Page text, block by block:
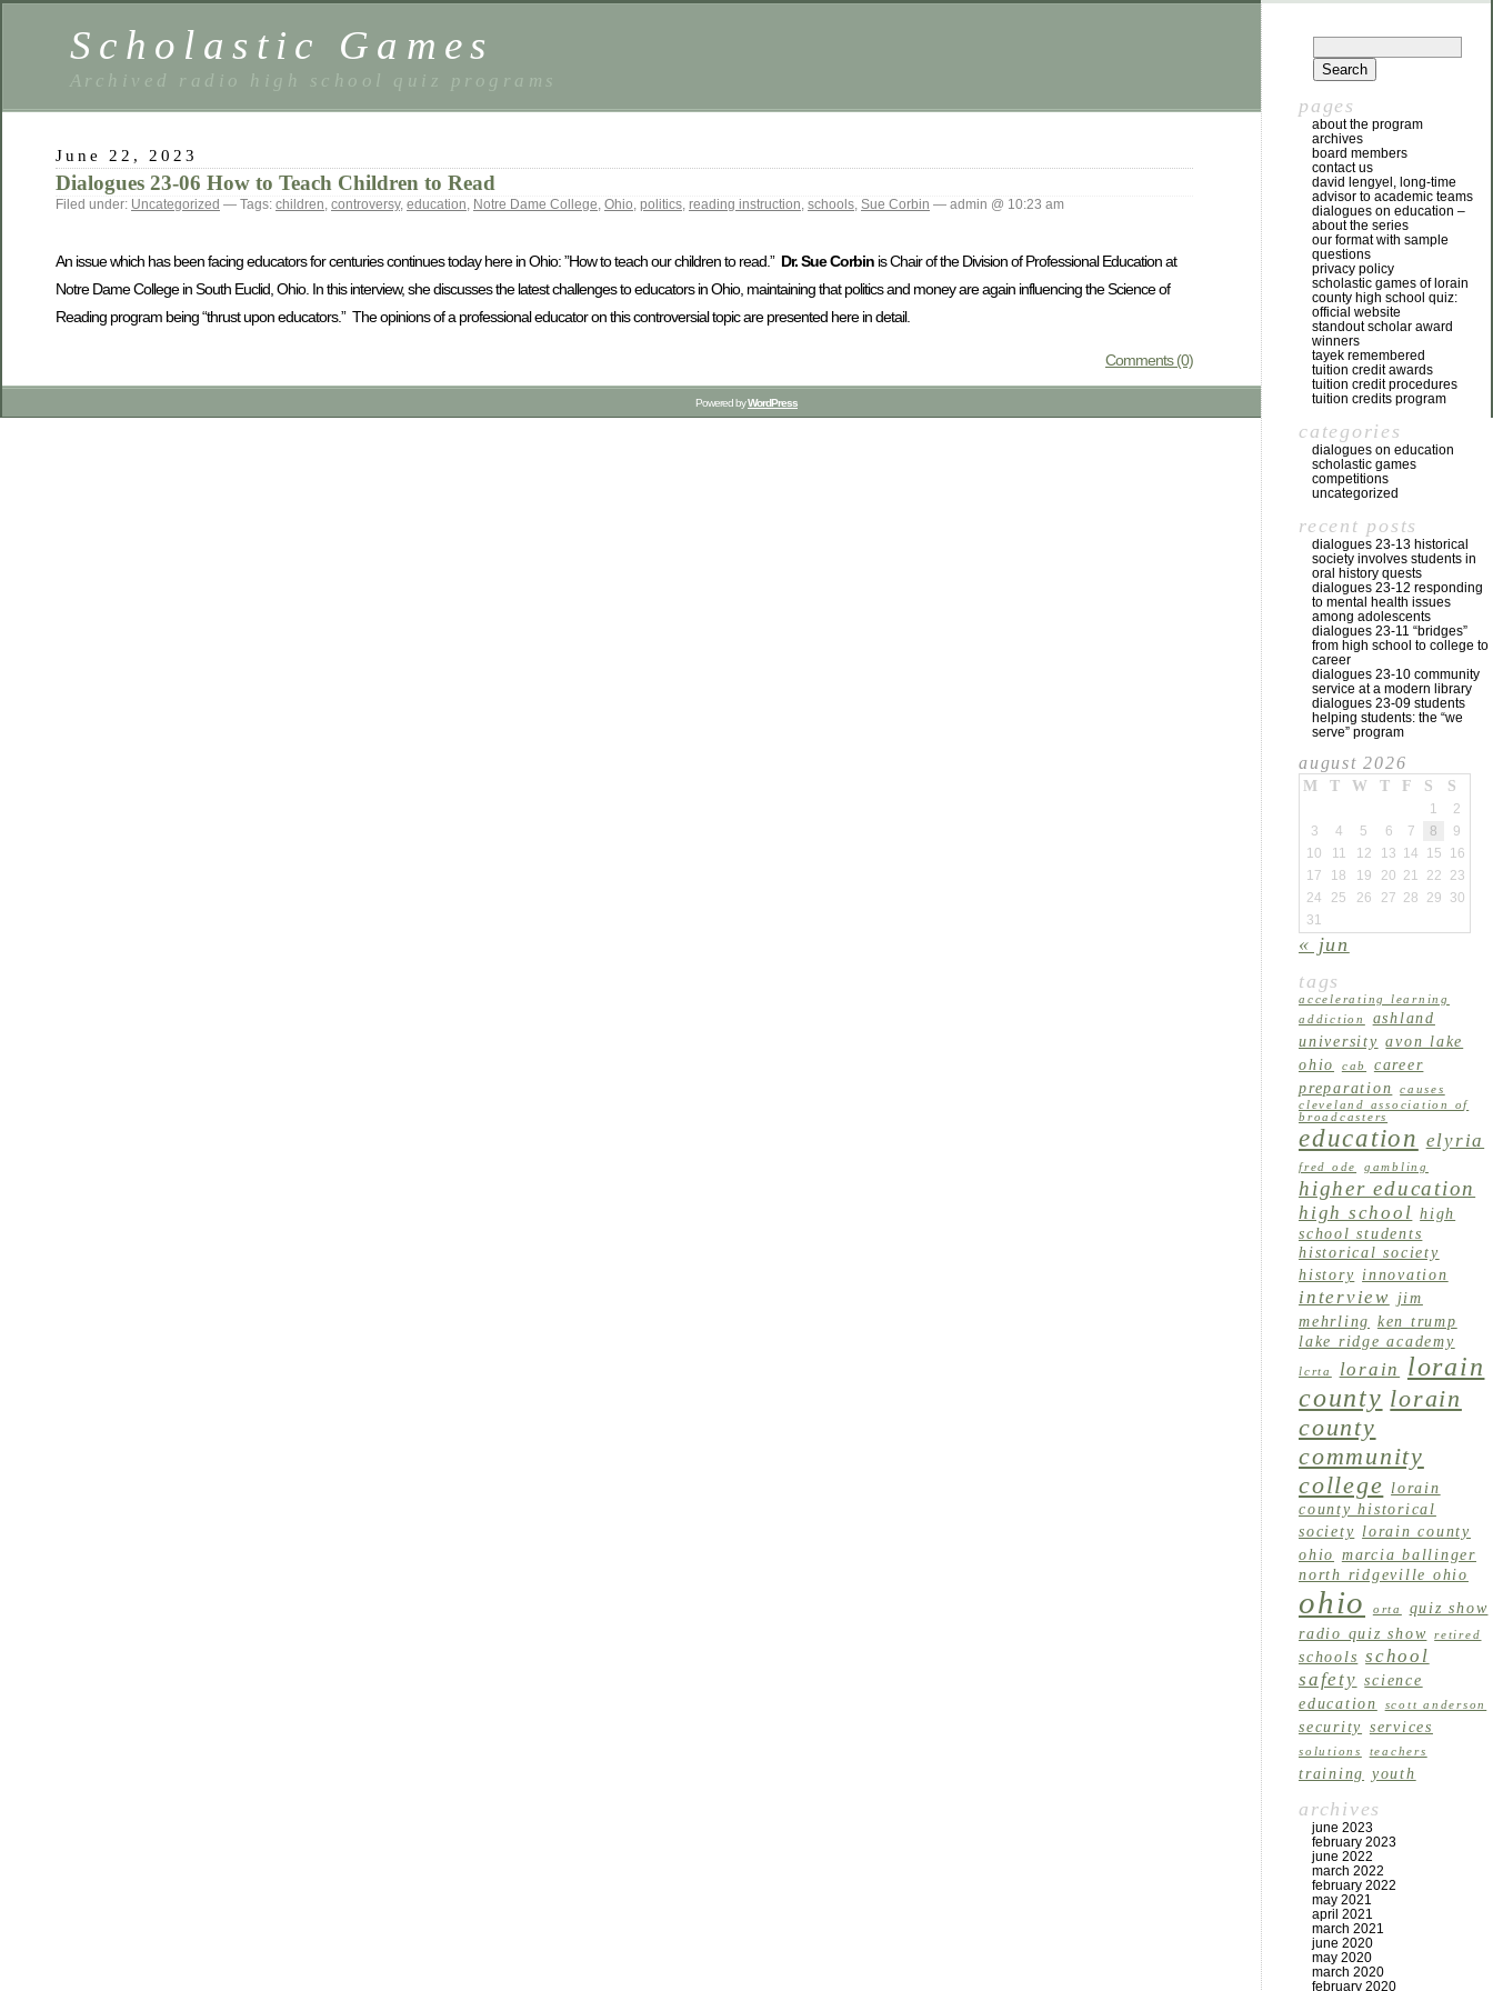
Scholastic Games
Archived radio high school quiz programs
June 22, 2023
Dialogues 23-06 How to Teach Children to Read
Filed under: Uncategorized — Tags: children, controversy, education, Notre Dame College, Ohio, politics, reading instruction, schools, Sue Corbin — admin @ 10:23 am
An issue which has been facing educators for centuries continues today here in Ohio: ”How to teach our children to read.” Dr. Sue Corbin is Chair of the Division of Professional Education at
Notre Dame College in South Euclid, Ohio. In this interview, she discusses the latest challenges to educators in Ohio, maintaining that politics and money are again influencing the Science of
Reading program being “thrust upon educators.” The opinions of a professional educator on this controversial topic are presented here in detail.
Comments (0)
pages
about the program
archives
board members
contact us
david lengyel, long-time
advisor to academic teams
dialogues on education –
about the series
our format with sample
questions
privacy policy
scholastic games of lorain
county high school quiz:
official website
standout scholar award
winners
tayek remembered
tuition credit awards
tuition credit procedures
tuition credits program
categories
dialogues on education
scholastic games
competitions
uncategorized
recent posts
dialogues 23-13 historical
society involves students in
oral history quests
dialogues 23-12 responding
to mental health issues
among adolescents
dialogues 23-11 “bridges”
from high school to college to
career
dialogues 23-10 community
service at a modern library
dialogues 23-09 students
helping students: the “we
serve” program
august 2026
M T W T F S S
1
2
3
4 5 6 7 8
9
10
11 12 13 14 15
16
17
18 19 20 21 22
23
24
25 26 27 28 29
30
31
« jun
tags
accelerating learning
addiction
ashland
university avon lake
ohio
cab
career
preparation
causes
cleveland association of
broadcasters
education elyria
fred ode gambling
higher education
high school high
school students
historical society
history innovation
interview
jim
mehrling ken trump
lake ridge academy
lcrta lorain lorain
county lorain
county
community
college lorain
county historical
society lorain county
ohio marcia ballinger
north ridgeville ohio
ohio orta
quiz show
radio quiz show
retired
schools school
safety science
education
scott anderson
security services
solutions teachers
training youth
archives
june 2023
february 2023
june 2022
march 2022
february 2022
may 2021
april 2021
march 2021
june 2020
may 2020
march 2020
february 2020
Powered byWordPress